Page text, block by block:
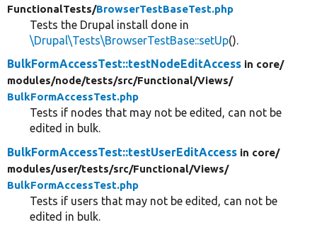
FunctionalTests/BrowserTestBaseTest.php
Tests the Drupal install done in
\Drupal\Tests\BrowserTestBase::setUp().
BulkFormAccessTest::testNodeEditAccess in core/
modules/node/tests/src/Functional/Views/
BulkFormAccessTest.php
Tests if nodes that may not be edited, can not be
edited in bulk.
BulkFormAccessTest::testUserEditAccess in core/
modules/user/tests/src/Functional/Views/
BulkFormAccessTest.php
Tests if users that may not be edited, can not be
edited in bulk.